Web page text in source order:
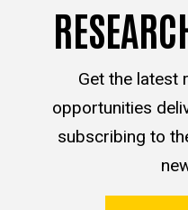
Get the latest
opportunities
subscribing to